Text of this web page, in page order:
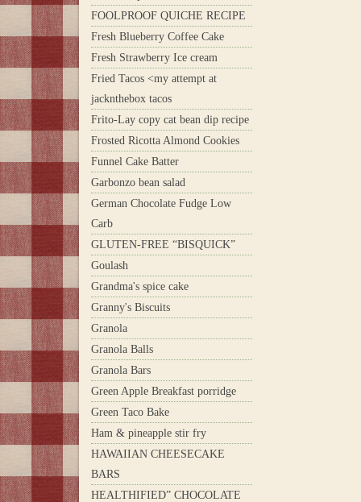
FOOLPROOF QUICHE RECIPE
Fresh Blueberry Coffee Cake
Fresh Strawberry Ice cream
Fried Tacos <my attempt at
jacknthebox tacos
Frito-Lay copy cat bean dip recipe
Frosted Ricotta Almond Cookies
Funnel Cake Batter
Garbonzo bean salad
German Chocolate Fudge Low
Carb
GLUTEN-FREE “BISQUICK”
Goulash
Grandma's spice cake
Granny's Biscuits
Granola
Granola Balls
Granola Bars
Green Apple Breakfast porridge
Green Taco Bake
Ham & pineapple stir fry
HAWAIIAN CHEESECAKE
BARS
HEALTHIFIED” CHOCOLATE